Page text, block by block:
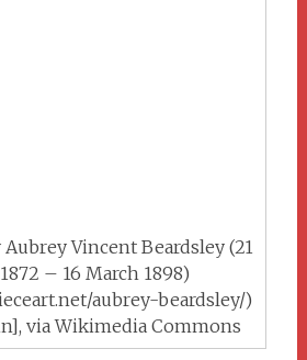
Aubrey Vincent Beardsley (21
– 16 March 1898)
aubrey-beardsley/)
via Wikimedia Commons